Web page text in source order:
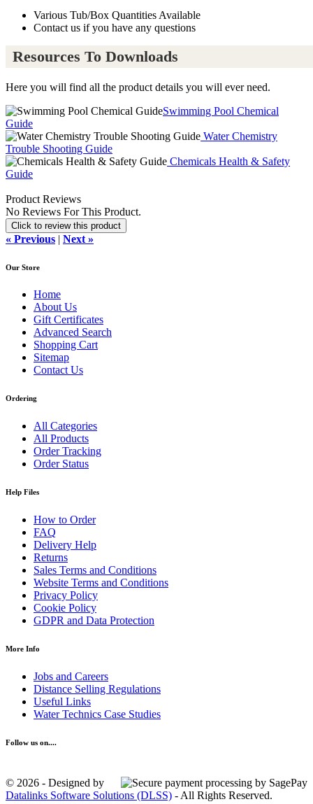
Various Tub/Box Quantities Available
Contact us if you have any questions
Resources To Downloads
Here you will find all the product details you will ever need.
Swimming Pool Chemical
Guide
Water Chemistry
Trouble Shooting Guide
Chemicals Health & Safety
Guide
Product Reviews
No Reviews For This Product.
Click to review this product
« Previous | Next »
Our Store
Home
About Us
Gift Certificates
Advanced Search
Shopping Cart
Sitemap
Contact Us
Ordering
All Categories
All Products
Order Tracking
Order Status
Help Files
How to Order
FAQ
Delivery Help
Returns
Sales Terms and Conditions
Website Terms and Conditions
Privacy Policy
Cookie Policy
GDPR and Data Protection
More Info
Jobs and Careers
Distance Selling Regulations
Useful Links
Water Technics Case Studies
Follow us on....
© 2026 - Designed by
Datalinks Software Solutions (DLSS) - All Rights Reserved.